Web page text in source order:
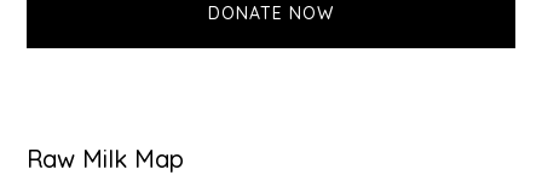
DONATE NOW
Raw Milk Map